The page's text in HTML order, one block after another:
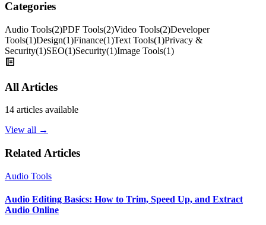
Categories
Audio Tools(2)PDF Tools(2)Video Tools(2)Developer
Tools(1)Design(1)Finance(1)Text Tools(1)Privacy &
Security(1)SEO(1)Security(1)Image Tools(1)
All Articles
14 articles available
View all →
Related Articles
Audio Tools
Audio Editing Basics: How to Trim, Speed Up, and Extract
Audio Online